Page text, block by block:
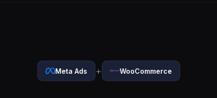
Meta Ads + WooCommerce